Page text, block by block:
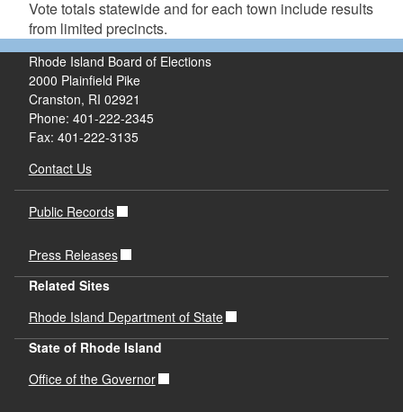
Vote totals statewide and for each town include results
from limited precincts.
Rhode Island Board of Elections
2000 Plainfield Pike
Cranston, RI 02921
Phone: 401-222-2345
Fax: 401-222-3135
Contact Us
Public Records
Press Releases
Related Sites
Rhode Island Department of State
State of Rhode Island
Office of the Governor